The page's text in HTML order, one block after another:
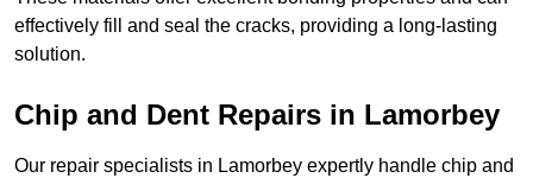
effectively fill and seal the cracks, providing a long-lasting
solution.
Chip and Dent Repairs in Lamorbey
Our repair specialists in Lamorbey expertly handle chip and